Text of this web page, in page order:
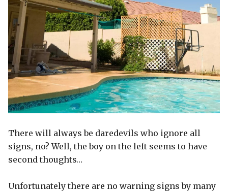
There will always be daredevils who ignore all
signs, no? Well, the boy on the left seems to have
second thoughts…
Unfortunately there are no warning signs by many